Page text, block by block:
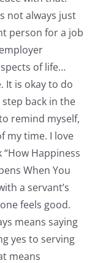
not always just
person for a job
of life…
It is okay to do
back in the
remind myself,
my time. I love
Happiness
When You
a servant’s
feels good.
means saying
yes to serving
means